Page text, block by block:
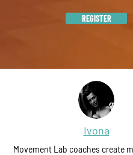
REGISTER
Ivona
Movement Lab coaches create